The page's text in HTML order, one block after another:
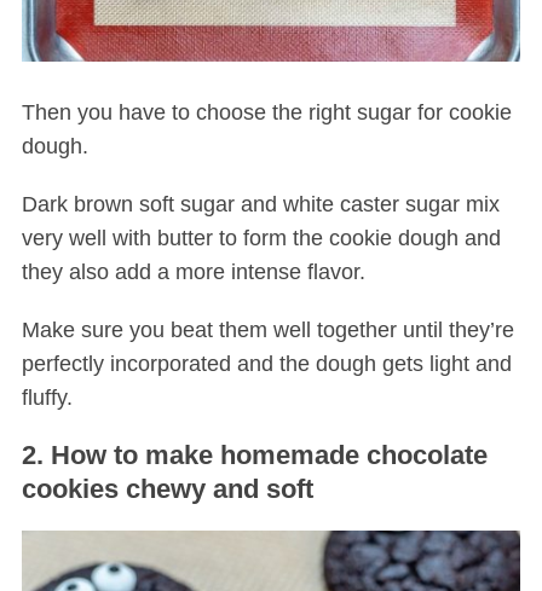
Then you have to choose the right sugar for cookie
dough.
Dark brown soft sugar and white caster sugar mix
very well with butter to form the cookie dough and
they also add a more intense flavor.
Make sure you beat them well together until they’re
perfectly incorporated and the dough gets light and
fluffy.
2. How to make homemade chocolate
cookies chewy and soft